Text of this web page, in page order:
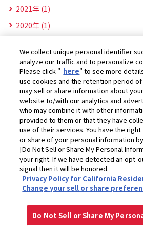
2021年 (1)
2020年 (1)
ホーム ヤンマーグローバルCS株式会社 お
Copyright © YANMAR HOLDINGS CO.,
プライバシーポリシー クッキーポリシー
We collect unique personal identifier
analyze our traffic and to personalize
Please click " here" to see more
use cookies and the retention period of
may sell or share information about
website to/with our analytics and
who may combine it with other
provided to them or that they have
use of their services. You have the
or share of your personal information
[Do Not Sell or Share My Personal
your right. If we have detected an opt-
signal then it will be honored.
Privacy Policy for California
Change your sell or share
Do Not Sell or Share My